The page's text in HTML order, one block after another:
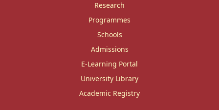
Research
Programmes
Schools
Admissions
E-Learning Portal
University Library
Academic Registry